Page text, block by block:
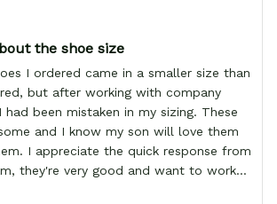
the shoe size
I ordered came in a smaller size than
but after working with company
been mistaken in my sizing. These
and I know my son will love them
I appreciate the quick response from
they're very good and want to work
shoes and awesome support as well.